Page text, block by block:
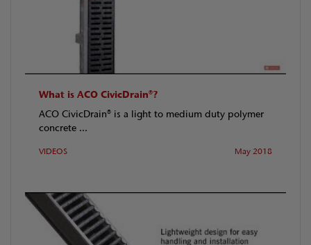
What is ACO CivicDrain®?
ACO CivicDrain® is a light to medium duty polymer
concrete ...
VIDEOS May 2018